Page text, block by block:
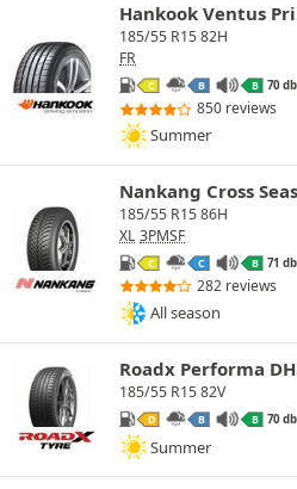
Hankook Ventus
185/55 R15 82H
FR
C B B 70 db
850 reviews
Summer
Nankang Cross
185/55 R15 86H
XL 3PMSF
C C B 71 db
282 reviews
All season
Roadx Performa
185/55 R15 82V
D B B 70 db
Summer